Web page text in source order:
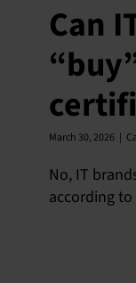
Can
March 30, 2026 |
No, IT
according to